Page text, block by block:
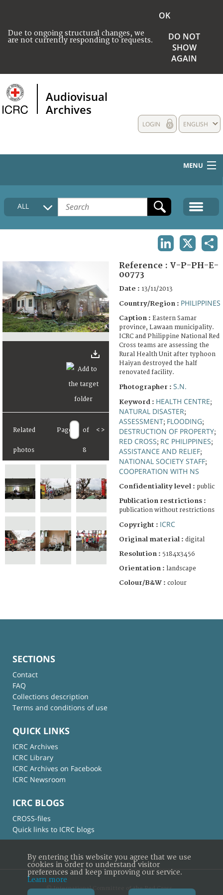
Due to ongoing structural changes, we
are not currently responding to requests.
OK
DO NOT
SHOW
AGAIN
Audiovisual
Archives
ENGLISH
LOGIN
MENU
HOME
COLLECTIONS DESCRIPTION
FAQ
ALL
Related
photos
Page of
8
< >
Reference : V-P-PH-E-
00773
Date : 13/11/2013
Country/Region : PHILIPPINES
Caption : Eastern Samar
province, Lawaan municipality.
ICRC and Philippine National Red
Cross teams are assessing the
Rural Health Unit after typhoon
Haiyan destroyed the half
renovated facility.
Photographer : S.N.
Keyword : HEALTH CENTRE;
NATURAL DISASTER;
ASSESSMENT; FLOODING;
DESTRUCTION OF PROPERTY;
RED CROSS; RC PHILIPPINES;
ASSISTANCE AND RELIEF;
NATIONAL SOCIETY STAFF;
COOPERATION WITH NS
Confidentiality level : public
Publication restrictions :
publication without restrictions
Copyright : ICRC
Original material : digital
Resolution : 5184x3456
Orientation : landscape
Colour/B&W : colour
SECTIONS
Contact
FAQ
Collections description
Terms and conditions of use
QUICK LINKS
ICRC Archives
ICRC Library
ICRC Archives on Facebook
ICRC Newsroom
ICRC BLOGS
CROSS-files
Quick links to ICRC blogs
© International Committee of the Red Cross
By entering this website you agree that we use
cookies in order to understand visitor
preferences and keep improving our service.
Learn more